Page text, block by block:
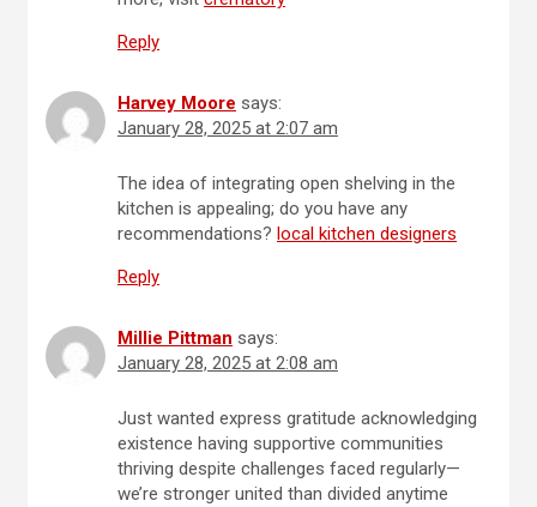
Reply
Harvey Moore says:
January 28, 2025 at 2:07 am
The idea of integrating open shelving in the
kitchen is appealing; do you have any
recommendations? local kitchen designers
Reply
Millie Pittman says:
January 28, 2025 at 2:08 am
Just wanted express gratitude acknowledging
existence having supportive communities
thriving despite challenges faced regularly—
we’re stronger united than divided anytime